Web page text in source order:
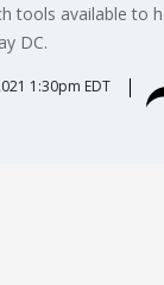
tools available to
DC.
1:30pm EDT